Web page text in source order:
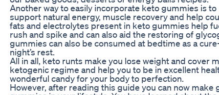
Another way to easily incorporate keto gummies is
support natural energy, muscle recovery and help
fats and electrolytes present in keto gummies help
rush and spike and can also aid the restoring of
gummies can also be consumed at bedtime as a
night’s rest.
All in all, keto runts make you lose weight and cover
ketogenic regime and help you to be in excellent
wonderful candy for your body to perfection.
However, after reading this guide you can now